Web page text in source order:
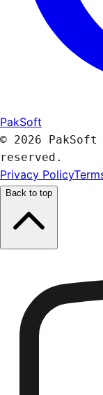
PakSoft
© 2026
reserved.
Privacy Policy
Back to top